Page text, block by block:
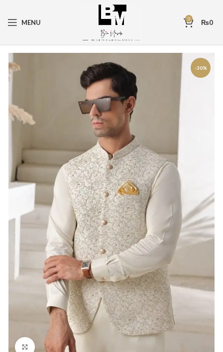
MENU 0 ₨0
-30%
Click to enlarge